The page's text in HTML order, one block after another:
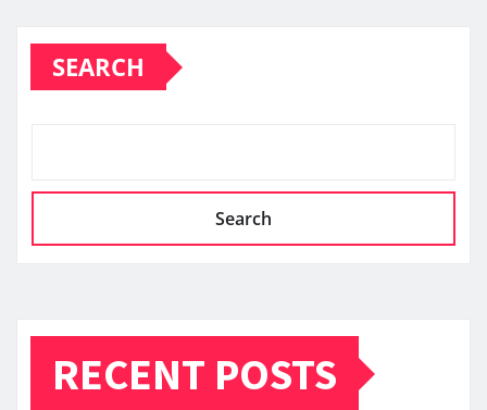
SEARCH
Search
RECENT POSTS